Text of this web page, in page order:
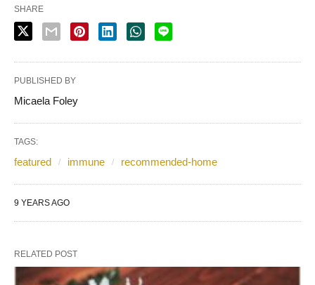
SHARE
PUBLISHED BY
Micaela Foley
TAGS:
featured immune recommended-home
9 YEARS AGO
RELATED POST